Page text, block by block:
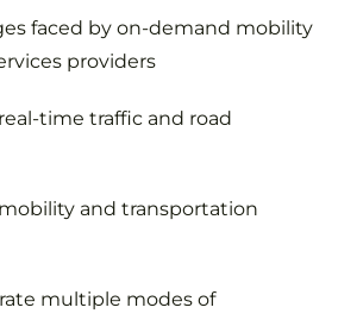
faced by on-demand mobility
providers
time traffic and road
and transportation
multiple modes of